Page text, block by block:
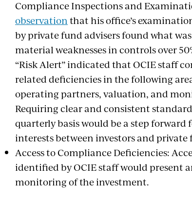
Compliance Inspections and
observationthat his office’s
by private fund advisers found what
material weaknesses in controls over
“Risk Alert” indicated that OCIE staff
related deficiencies in the following
operating partners, valuation, and
Requiring clear and consistent
quarterly basis would be a step
interests between investors and private
Access to Compliance Deficiencies:
identified by OCIE staff would present
monitoring of the investment.